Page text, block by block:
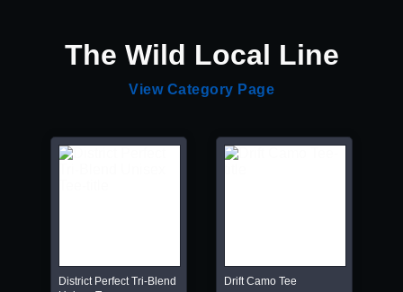
The Wild Local Line
View Category Page
District Perfect Tri-Blend
Drift Camo Tee